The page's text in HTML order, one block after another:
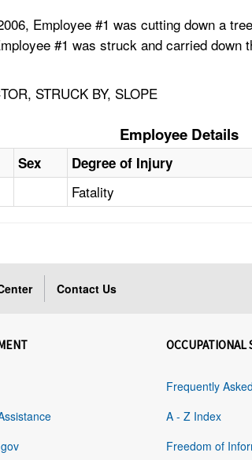
Employee #1 was cutting down a
#1 was struck and carried
STRUCK BY, SLOPE
Employee Details
Sex Degree of Injury
Fatality
Contact Us
OCCUPATIONAL
Frequently
A - Z Index
Freedom of